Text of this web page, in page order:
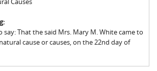
SC
SC
Incident
That the said Mrs. Mary M. White came to
cause or causes, on the 22nd day of